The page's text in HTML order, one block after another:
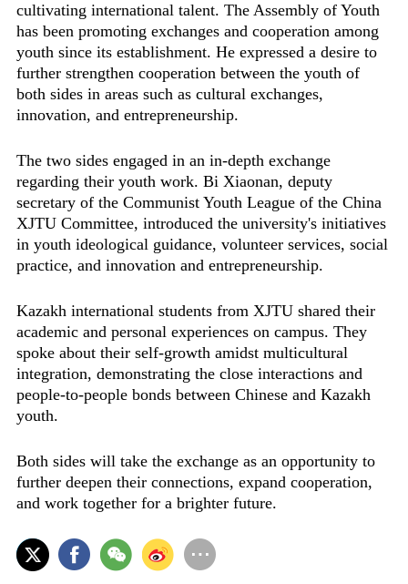
cultivating international talent. The Assembly of Youth
has been promoting exchanges and cooperation among
youth since its establishment. He expressed a desire to
further strengthen cooperation between the youth of
both sides in areas such as cultural exchanges,
innovation, and entrepreneurship.
The two sides engaged in an in-depth exchange
regarding their youth work. Bi Xiaonan, deputy
secretary of the Communist Youth League of the China
XJTU Committee, introduced the university's initiatives
in youth ideological guidance, volunteer services, social
practice, and innovation and entrepreneurship.
Kazakh international students from XJTU shared their
academic and personal experiences on campus. They
spoke about their self-growth amidst multicultural
integration, demonstrating the close interactions and
people-to-people bonds between Chinese and Kazakh
youth.
Both sides will take the exchange as an opportunity to
further deepen their connections, expand cooperation,
and work together for a brighter future.